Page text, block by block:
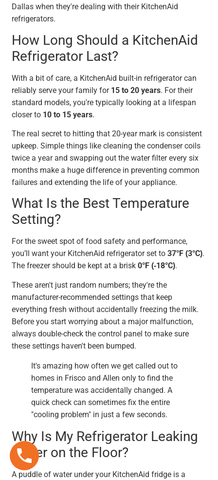
Dallas when they're dealing with their KitchenAid
refrigerators.
How Long Should a KitchenAid
Refrigerator Last?
With a bit of care, a KitchenAid built-in refrigerator can
reliably serve your family for 15 to 20 years. For their
standard models, you're typically looking at a lifespan
closer to 10 to 15 years.
The real secret to hitting that 20-year mark is consistent
upkeep. Simple things like cleaning the condenser coils
twice a year and swapping out the water filter every six
months make a huge difference in preventing common
failures and extending the life of your appliance.
What Is the Best Temperature
Setting?
For the sweet spot of food safety and performance,
you’ll want your KitchenAid refrigerator set to 37°F (3°C).
The freezer should be kept at a brisk 0°F (-18°C).
These aren't just random numbers; they're the
manufacturer-recommended settings that keep
everything fresh without accidentally freezing the milk.
Before you start worrying about a major malfunction,
always double-check the control panel to make sure
these settings haven't been bumped.
It's amazing how often we get called out to
homes in Frisco and Allen only to find the
temperature was accidentally changed. A
quick check can sometimes fix the entire
"cooling problem" in just a few seconds.
Why Is My Refrigerator Leaking
Water on the Floor?
A puddle of water under your KitchenAid fridge is a